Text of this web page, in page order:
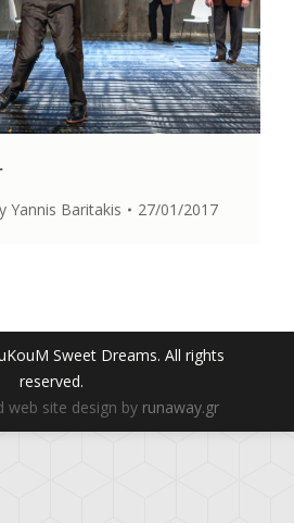
Yannis Baritakis 27/01/2017
Sweet Dreams. All rights
reserved.
web site design by runaway.gr